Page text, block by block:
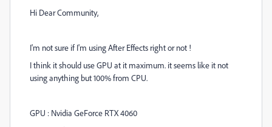
Hi Dear Community,
I'm not sure if I'm using After Effects right or not !
I think it should use GPU at it maximum. it seems like it not
using anything but 100% from CPU.
GPU : Nvidia GeForce RTX 4060